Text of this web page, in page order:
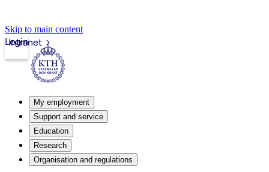
Skip to main content
Intranet
Login
My employment
Support and service
Education
Research
Organisation and regulations